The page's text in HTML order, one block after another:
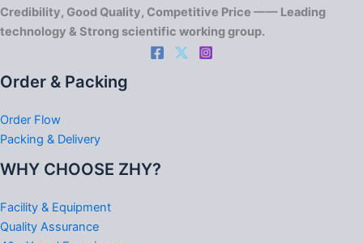
Credibility, Good Quality, Competitive Price —— Leading
technology & Strong scientific working group.
Order & Packing
Order Flow
Packing & Delivery
WHY CHOOSE ZHY?
Facility & Equipment
Quality Assurance